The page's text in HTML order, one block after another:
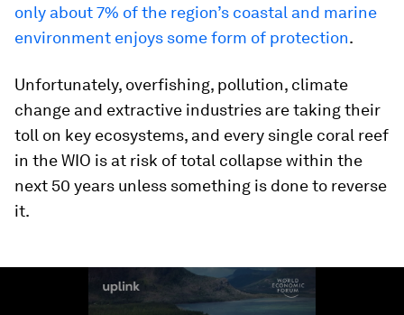
only about 7% of the region’s coastal and marine
environment enjoys some form of protection.
Unfortunately, overfishing, pollution, climate
change and extractive industries are taking their
toll on key ecosystems, and every single coral reef
in the WIO is at risk of total collapse within the
next 50 years unless something is done to reverse
it.